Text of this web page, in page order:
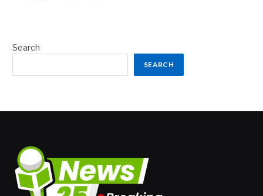
Search
SEARCH